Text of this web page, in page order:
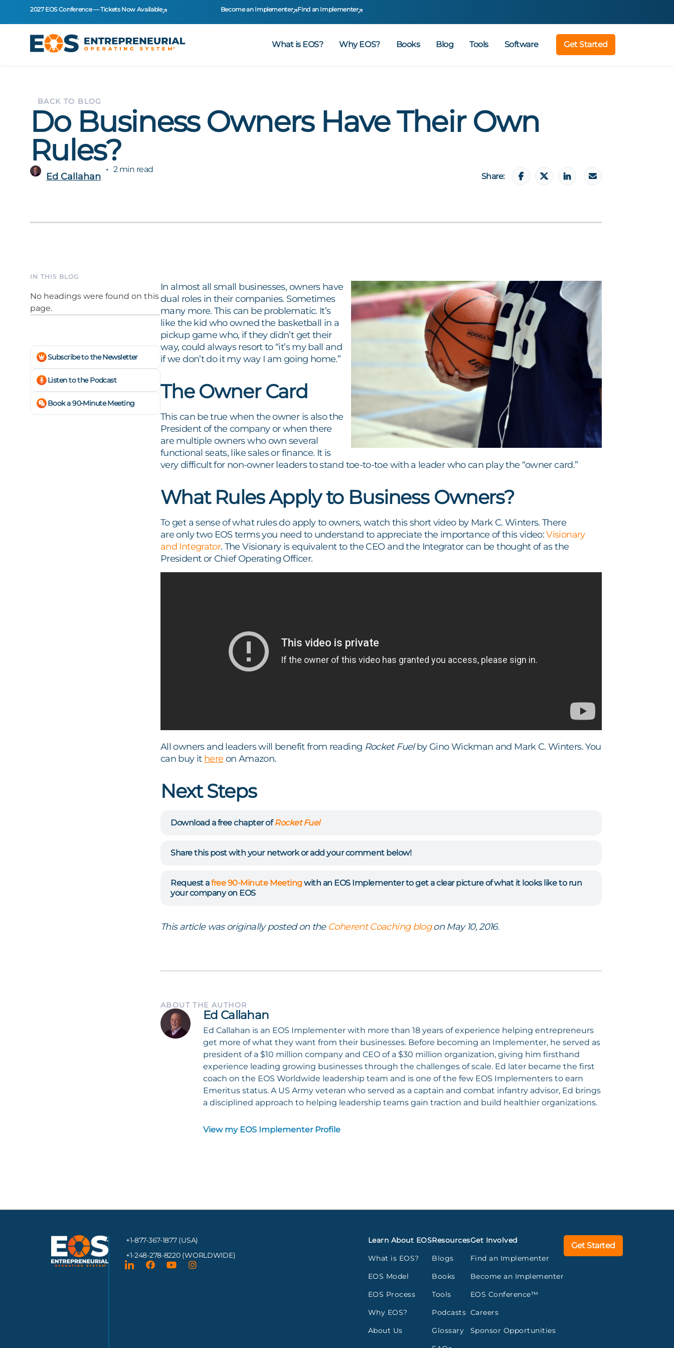
2027 EOS Conference — Tickets Now Available Become an Implementer Find an Implementer
What is EOS? Why EOS? Books Blog Tools Software Get Started
BACK TO BLOG
Do Business Owners Have Their Own
Rules?
Ed Callahan
2 min read
Share:
IN THIS BLOG
No headings were found on this
page.
Subscribe to the Newsletter
Listen to the Podcast
Book a 90-Minute Meeting
In almost all small businesses, owners have
dual roles in their companies. Sometimes
many more. This can be problematic. It’s
like the kid who owned the basketball in a
pickup game who, if they didn’t get their
way, could always resort to “it’s my ball and
if we don’t do it my way I am going home.”
The Owner Card
This can be true when the owner is also the
President of the company or when there
are multiple owners who own several
functional seats, like sales or finance. It is
very difficult for non-owner leaders to stand toe-to-toe with a leader who can play the “owner card.”
What Rules Apply to Business Owners?
To get a sense of what rules do apply to owners, watch this short video by Mark C. Winters. There
are only two EOS terms you need to understand to appreciate the importance of this video:Visionary
and Integrator. The Visionary is equivalent to the CEO and the Integrator can be thought of as the
President or Chief Operating Officer.
All owners and leaders will benefit from reading Rocket Fuelby Gino Wickman and Mark C. Winters. You
can buy it here on Amazon.
Next Steps
Download a free chapter ofRocket Fuel
Share this post with your network or add your comment below!
Request afree 90-Minute Meeting with an EOS Implementer to get a clear picture of what it looks like to run
your company on EOS
This article was originally posted on the Coherent Coaching blogon May 10, 2016.
ABOUT THE AUTHOR
Ed Callahan
Ed Callahan is an EOS Implementer with more than 18 years of experience helping entrepreneurs
get more of what they want from their businesses. Before becoming an Implementer, he served as
president of a $10 million company and CEO of a $30 million organization, giving him firsthand
experience leading growing businesses through the challenges of scale. Ed later became the first
coach on the EOS Worldwide leadership team and is one of the few EOS Implementers to earn
Emeritus status. A US Army veteran who served as a captain and combat infantry advisor, Ed brings
a disciplined approach to helping leadership teams gain traction and build healthier organizations.
View my EOS Implementer Profile
+1-877-367-1877 (USA)
+1-248-278-8220 (WORLDWIDE)
Learn About EOS
What is EOS?
EOS Model
EOS Process
Why EOS?
About Us
Resources
Blogs
Books
Tools
Podcasts
Glossary
Get Involved
Find an Implementer
Become an Implementer
EOS Conference™
Careers
Sponsor Opportunities
Get Started